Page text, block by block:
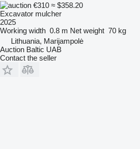
€310 ≈ $358.20
Excavator mulcher
2025
Working width 0.8 m Net weight 70 kg
Lithuania, Marijampolė
Auction Baltic UAB
Contact the seller